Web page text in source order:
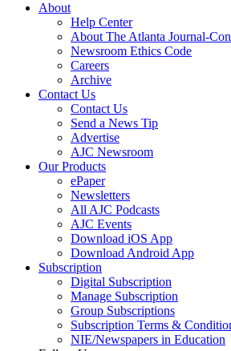
About
Help Center
About The Atlanta Journal-
Newsroom Ethics Code
Careers
Archive
Contact Us
Contact Us
Send a News Tip
Advertise
AJC Newsroom
Our Products
ePaper
Newsletters
All AJC Podcasts
AJC Events
Download iOS App
Download Android App
Subscription
Digital Subscription
Manage Subscription
Group Subscriptions
Subscription Terms &
NIE/Newspapers in Education